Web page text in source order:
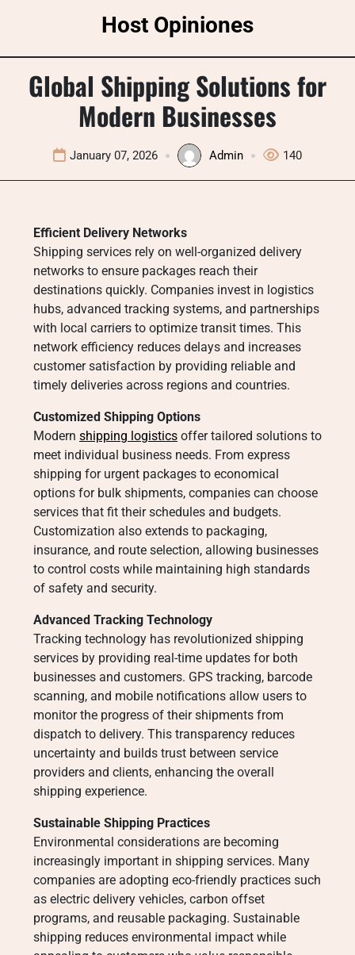
Host Opiniones
Global Shipping Solutions for
Modern Businesses
January 07, 2026 Admin 140
Efficient Delivery Networks
Shipping services rely on well-organized delivery
networks to ensure packages reach their
destinations quickly. Companies invest in logistics
hubs, advanced tracking systems, and partnerships
with local carriers to optimize transit times. This
network efficiency reduces delays and increases
customer satisfaction by providing reliable and
timely deliveries across regions and countries.
Customized Shipping Options
Modern shipping logistics offer tailored solutions to
meet individual business needs. From express
shipping for urgent packages to economical
options for bulk shipments, companies can choose
services that fit their schedules and budgets.
Customization also extends to packaging,
insurance, and route selection, allowing businesses
to control costs while maintaining high standards
of safety and security.
Advanced Tracking Technology
Tracking technology has revolutionized shipping
services by providing real-time updates for both
businesses and customers. GPS tracking, barcode
scanning, and mobile notifications allow users to
monitor the progress of their shipments from
dispatch to delivery. This transparency reduces
uncertainty and builds trust between service
providers and clients, enhancing the overall
shipping experience.
Sustainable Shipping Practices
Environmental considerations are becoming
increasingly important in shipping services. Many
companies are adopting eco-friendly practices such
as electric delivery vehicles, carbon offset
programs, and reusable packaging. Sustainable
shipping reduces environmental impact while